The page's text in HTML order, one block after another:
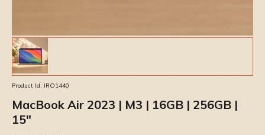
Product Id: IRO1440
MacBook Air 2023 | M3 | 16GB | 256GB |
15″